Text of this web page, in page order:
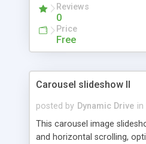
Reviews
0
Price
Free
Carousel slideshow II
posted by Dynamic Drive in
This carousel image
and horizontal scrolling,